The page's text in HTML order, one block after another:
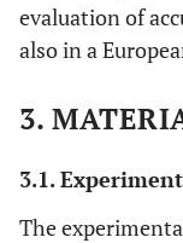
evaluation of
also in a
3.
3.1.
The